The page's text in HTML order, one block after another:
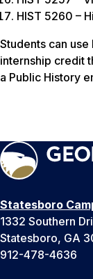
HIST 5260 –
Students can
internship credit
a Public History
Statesboro
1332 Southern
Statesboro, GA
912-478-4636